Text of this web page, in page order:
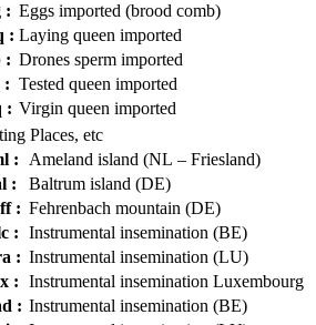
: Eggs imported (brood comb)
: Laying queen imported
: Drones sperm imported
: Tested queen imported
: Virgin queen imported
Places, etc
:
Ameland island (NL – Friesland)
:
Baltrum island (DE)
: Fehrenbach mountain (DE)
: Instrumental insemination (BE)
: Instrumental insemination (LU)
: Instrumental insemination Luxembourg
: Instrumental insemination (BE)